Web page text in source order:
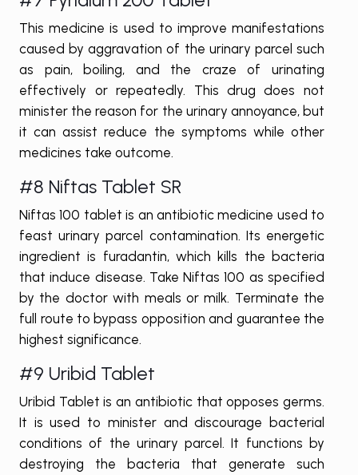
This medicine is used to improve manifestations
caused by aggravation of the urinary parcel such
as pain, boiling, and the craze of urinating
effectively or repeatedly. This drug does not
minister the reason for the urinary annoyance, but
it can assist reduce the symptoms while other
medicines take outcome.
#8 Niftas Tablet SR
Niftas 100 tablet is an antibiotic medicine used to
feast urinary parcel contamination. Its energetic
ingredient is furadantin, which kills the bacteria
that induce disease. Take Niftas 100 as specified
by the doctor with meals or milk. Terminate the
full route to bypass opposition and guarantee the
highest significance.
#9 Uribid Tablet
Uribid Tablet is an antibiotic that opposes germs.
It is used to minister and discourage bacterial
conditions of the urinary parcel. It functions by
destroying the bacteria that generate such